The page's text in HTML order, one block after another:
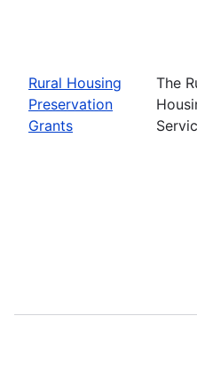
Rural Housing
Preservation
Grants
The